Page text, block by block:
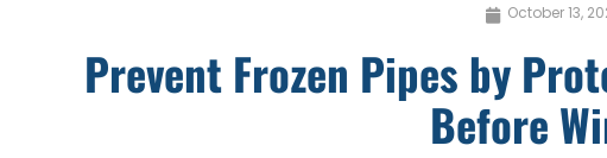
October 13,
Prevent Frozen Pipes by
Before